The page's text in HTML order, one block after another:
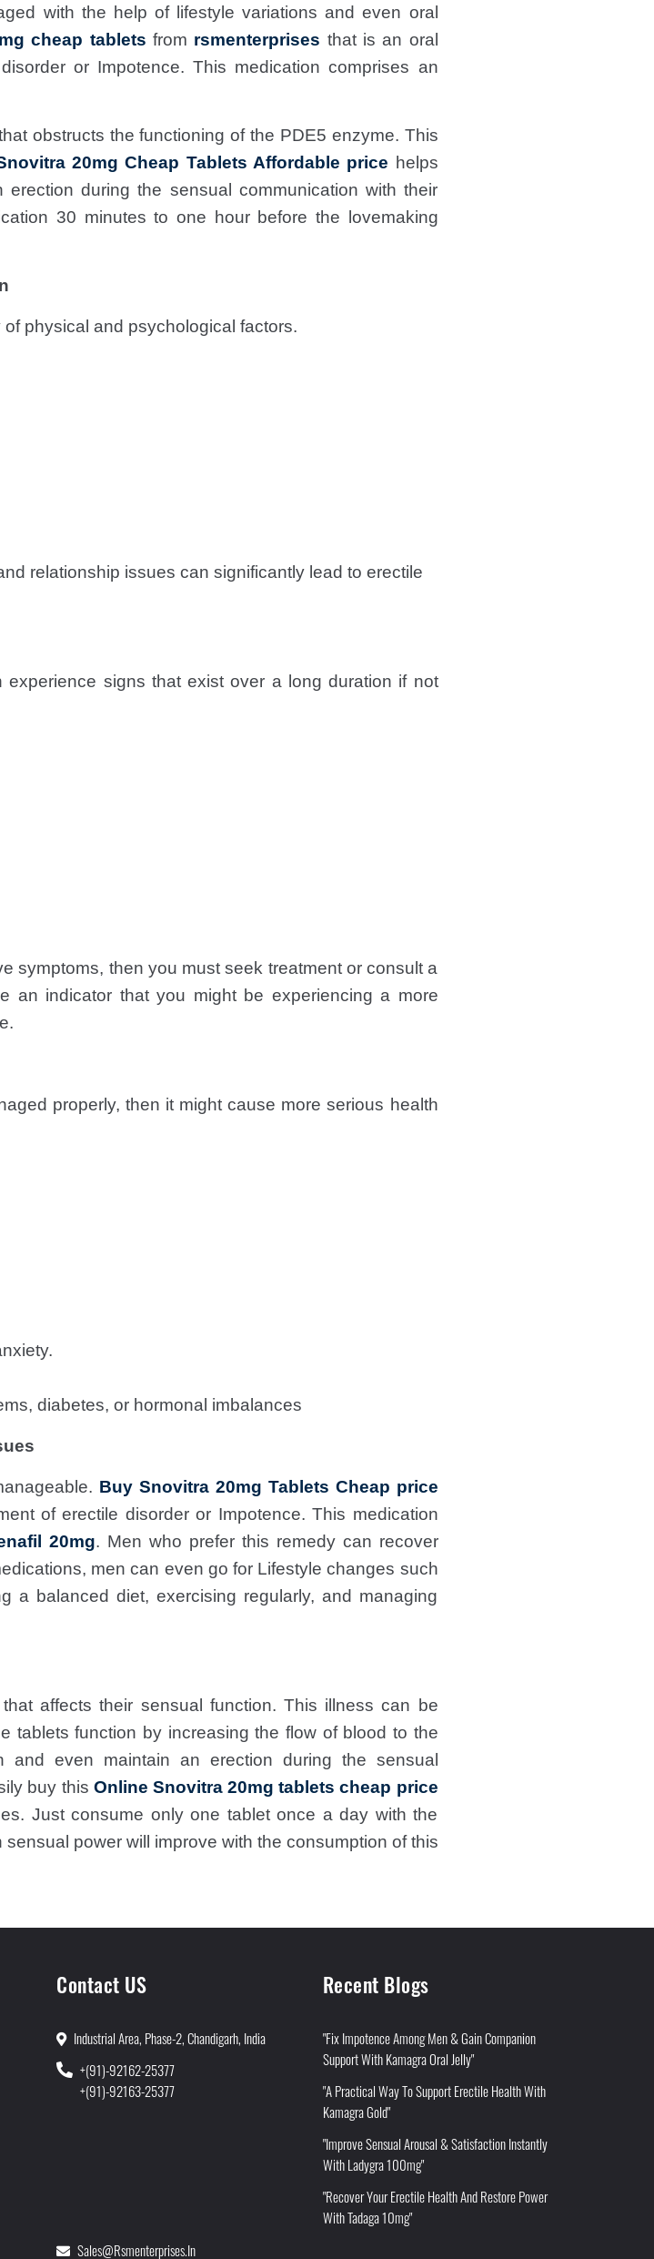
with the help of lifestyle variations and even oral
cheap tablets from rsmenterprises that is an oral
or Impotence. This medication comprises an
obstructs the functioning of the PDE5 enzyme. This
20mg Cheap Tablets Affordable price helps
during the sensual communication with their
30 minutes to one hour before the lovemaking
physical and psychological factors.
relationship issues can significantly lead to erectile
signs that exist over a long duration if not
symptoms, then you must seek treatment or consult a
an indicator that you might be experiencing a more
properly, then it might cause more serious health
diabetes, or hormonal imbalances
Buy Snovitra 20mg Tablets Cheap price
of erectile disorder or Impotence. This medication
20mg. Men who prefer this remedy can recover
men can even go for Lifestyle changes such
a balanced diet, exercising regularly, and managing
affects their sensual function. This illness can be
tablets function by increasing the flow of blood to the
even maintain an erection during the sensual
buy this Online Snovitra 20mg tablets cheap price
Just consume only one tablet once a day with the
power will improve with the consumption of this
Contact US
Industrial Area, Phase-2, Chandigarh, India
+(91)-92162-25377
+(91)-92163-25377
Sales@rsmenterprises.in
Recent Blogs
"Fix Impotence Among Men & Gain Companion
Support With Kamagra Oral Jelly"
"A Practical Way To Support Erectile Health With
Kamagra Gold"
"Improve Sensual Arousal & Satisfaction Instantly
With Ladygra 100mg"
"Recover Your Erectile Health And Restore Power
With Tadaga 10mg"